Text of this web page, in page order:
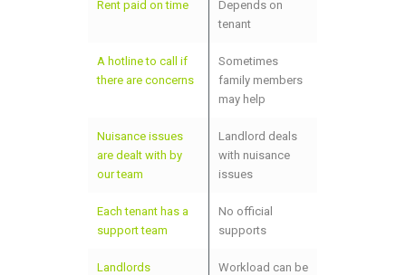
Rent paid on time
Depends on
tenant
A hotline to call if
there are concerns
Sometimes
family members
may help
Nuisance issues
are dealt with by
our team
Landlord deals
with nuisance
issues
Each tenant has a
support team
No official
supports
Landlords
Workload can be